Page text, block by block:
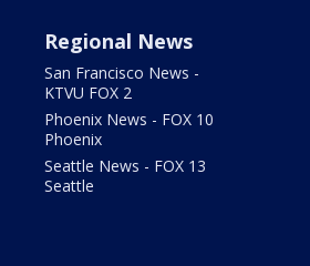
Regional News
San Francisco News -
KTVU FOX 2
Phoenix News - FOX 10
Phoenix
Seattle News - FOX 13
Seattle